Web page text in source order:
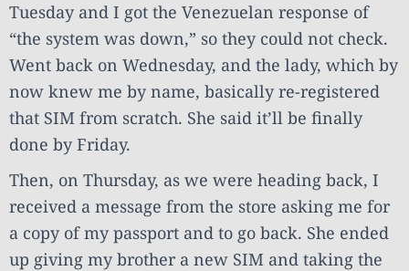
Tuesday and I got the Venezuelan response of
“the system was down,” so they could not check.
Went back on Wednesday, and the lady, which by
now knew me by name, basically re-registered
that SIM from scratch. She said it’ll be finally
done by Friday.
Then, on Thursday, as we were heading back, I
received a message from the store asking me for
a copy of my passport and to go back. She ended
up giving my brother a new SIM and taking the